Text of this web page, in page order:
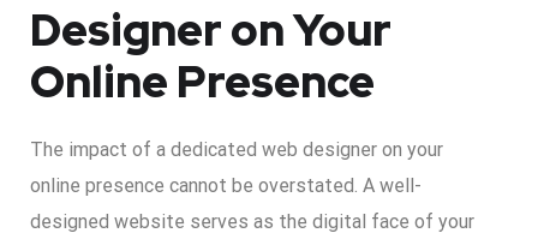
Designer on Your
Online Presence
The impact of a dedicated web designer on your
online presence cannot be overstated. A well-
designed website serves as the digital face of your